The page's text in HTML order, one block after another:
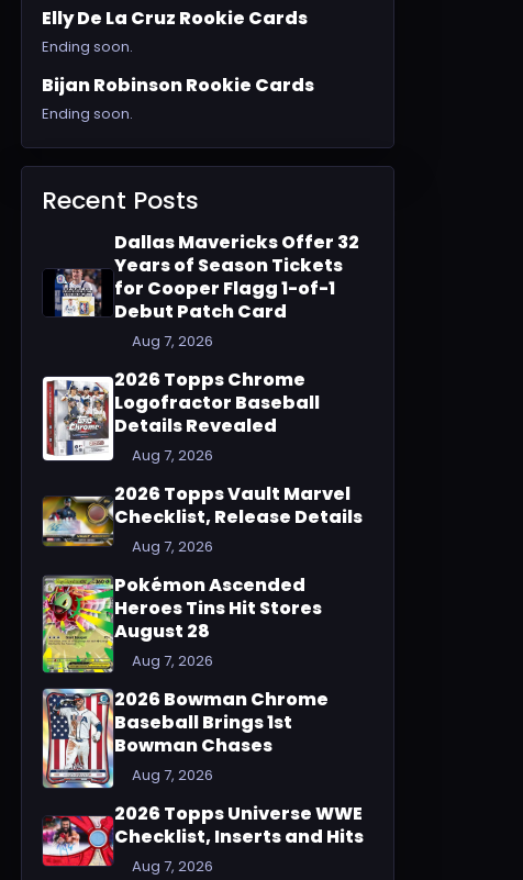
Elly De La Cruz Rookie Cards
Ending soon.
Bijan Robinson Rookie Cards
Ending soon.
Recent Posts
Dallas Mavericks Offer 32
Years of Season Tickets
for Cooper Flagg 1-of-1
Debut Patch Card
Aug 7, 2026
2026 Topps Chrome
Logofractor Baseball
Details Revealed
Aug 7, 2026
2026 Topps Vault Marvel
Checklist, Release Details
Aug 7, 2026
Pokémon Ascended
Heroes Tins Hit Stores
August 28
Aug 7, 2026
2026 Bowman Chrome
Baseball Brings 1st
Bowman Chases
Aug 7, 2026
2026 Topps Universe WWE
Checklist, Inserts and Hits
Aug 7, 2026